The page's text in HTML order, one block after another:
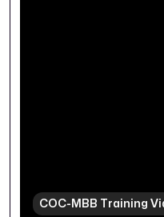
COC-MBB Training